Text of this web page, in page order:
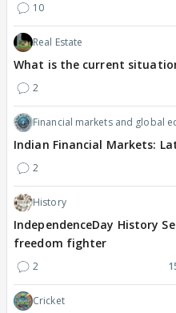
10
Real Estate
What is the current
2
Financial markets and global
Indian Financial Markets:
2
History
IndependenceDay History
freedom fighter
2
Cricket